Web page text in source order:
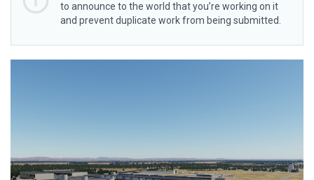
to announce to the world that you’re working on it
and prevent duplicate work from being submitted.